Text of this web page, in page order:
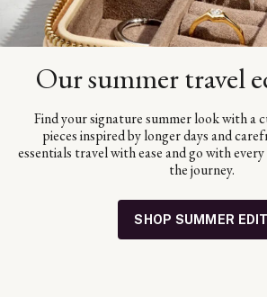
Our summer travel
Find your signature summer look with a
pieces inspired by longer days and
essentials travel with ease and go with
the journey.
SHOP SUMMER EDIT